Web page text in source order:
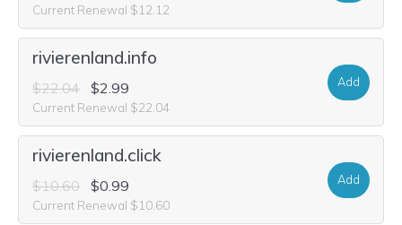
Current Renewal $12.12
rivierenland.info
$22.04 $2.99
Current Renewal $22.04
Add
rivierenland.click
$10.60 $0.99
Current Renewal $10.60
Add